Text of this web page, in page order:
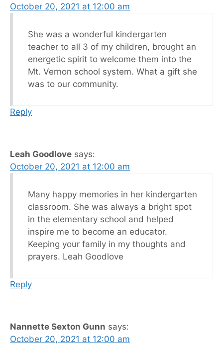
October 20, 2021 at 12:00 am
She was a wonderful kindergarten
teacher to all 3 of my children, brought an
energetic spirit to welcome them into the
Mt. Vernon school system. What a gift she
was to our community.
Reply
Leah Goodlove says:
October 20, 2021 at 12:00 am
Many happy memories in her kindergarten
classroom. She was always a bright spot
in the elementary school and helped
inspire me to become an educator.
Keeping your family in my thoughts and
prayers. Leah Goodlove
Reply
Nannette Sexton Gunn says:
October 20, 2021 at 12:00 am